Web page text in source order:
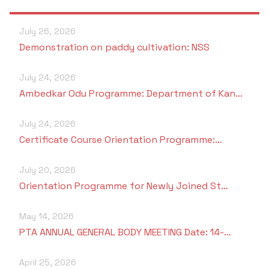
Department of PG Studies in Commerce
Library
Administrative Staff
RUSA
SSR 4th Cycle
Criteria 1
Criteria 3
Criteria 4
Handbook
Women’s Cell
Peer to Peer Learning
Be-Quest: Quest for Excellence
Midday Meal
Sports Room
GYM
Besant Skill Development Centre
July 26, 2026
Demonstration on paddy cultivation: NSS
July 24, 2026
Ambedkar Odu Programme: Department of Kan…
July 24, 2026
Certificate Course Orientation Programme:…
July 20, 2026
Orientation Programme for Newly Joined St…
May 14, 2026
PTA ANNUAL GENERAL BODY MEETING Date: 14-…
April 25, 2026